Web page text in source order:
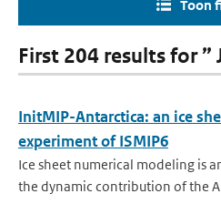
Toon
First 204 results for ”
InitMIP-Antarctica: an ice
experiment of ISMIP6
Ice sheet numerical modeling is
the dynamic contribution of the